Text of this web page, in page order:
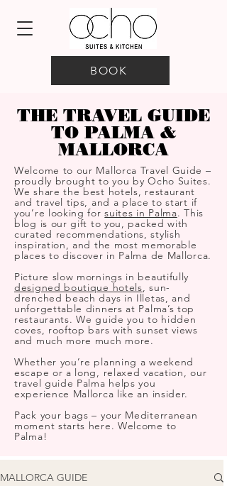
BOOK
THE TRAVEL GUIDE
TO PALMA &
MALLORCA
Welcome to our Mallorca Travel Guide –
proudly brought to you by Ocho Suites.
We share the best hotels, restaurant
and travel tips, and a place to start if
you’re looking forsuites in Palma. This
blog is our gift to you, packed with
curated recommendations, stylish
inspiration, and the most memorable
places to discover in Palma de Mallorca.
Picture slow mornings in beautifully
designed boutique hotels, sun-
drenched beach days in Illetas, and
unforgettable dinners at Palma’s top
restaurants. We guide you to hidden
coves, rooftop bars with sunset views
and much more much more.
Whether you’re planning a weekend
escape or a long, relaxed vacation, our
travel guide Palma helps you
experience Mallorca like an insider.
Pack your bags – your Mediterranean
moment starts here. Welcome to
Palma!
MALLORCA GUIDE